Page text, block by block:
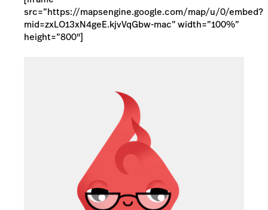
src=”https://mapsengine.google.com/map/u/0/embed?
mid=zxLO13xN4geE.kjvVqGbw-mac” width=”100%”
height=”800″]